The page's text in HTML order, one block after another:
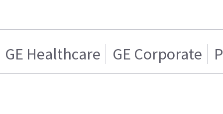
GE Healthcare GE Corporate